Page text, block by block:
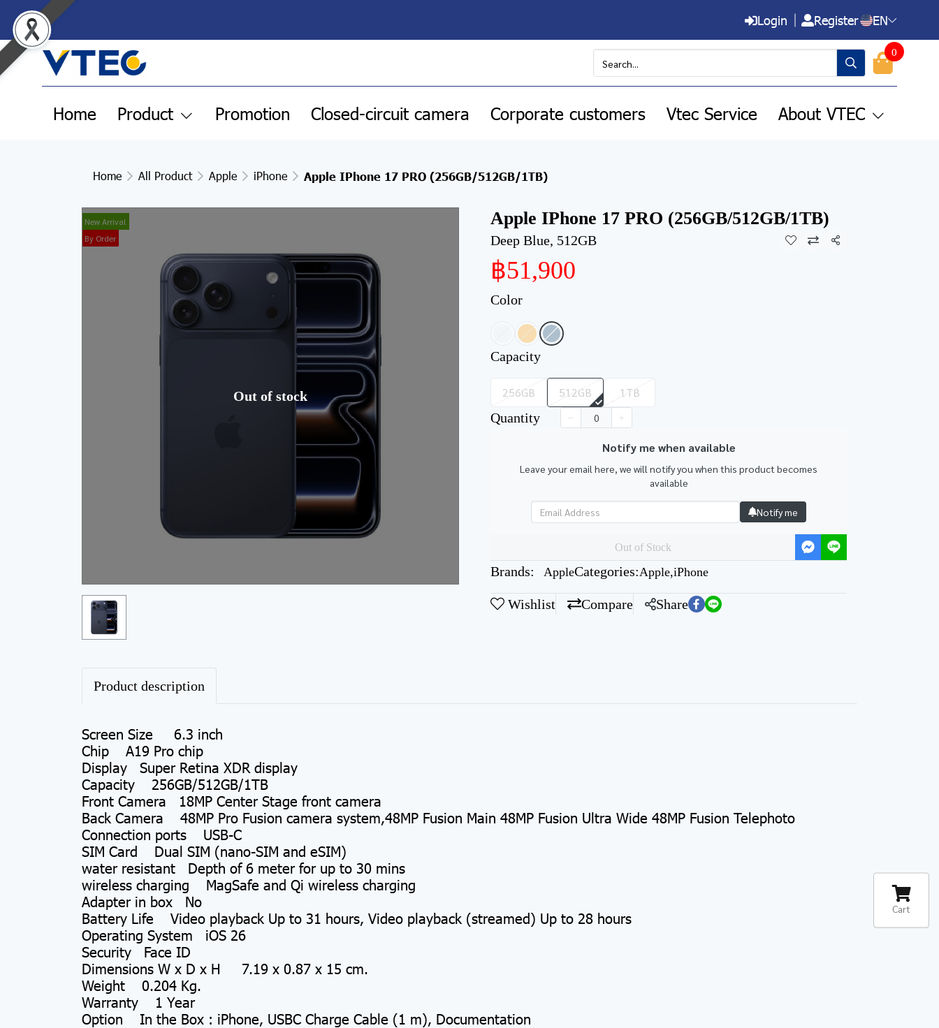
Login Register EN
0
Home Product Promotion Closed-circuit camera Corporate customers Vtec Service About VTEC
Home All Product Apple iPhone Apple IPhone 17 PRO (256GB/512GB/1TB)
New Arrival
By Order
Out of stock
Apple IPhone 17 PRO (256GB/512GB/1TB)
Deep Blue, 512GB Share
฿51,900
Color
Capacity
256GB 512GB 1TB
Quantity
Notify me when available
Leave your email here, we will notify you when this product becomes
available
Notify me
Out of Stock
Brands: AppleCategories:Apple,iPhone
Wishlist Compare Share
Product description
Screen Size 6.3 inch
Chip A19 Pro chip
Display Super Retina XDR display
Capacity 256GB/512GB/1TB
Front Camera 18MP Center Stage front camera
Back Camera 48MP Pro Fusion camera system,48MP Fusion Main 48MP Fusion Ultra Wide 48MP Fusion Telephoto
Connection ports USB-C
SIM Card Dual SIM (nano-SIM and eSIM)
water resistant Depth of 6 meter for up to 30 mins
wireless charging MagSafe and Qi wireless charging
Adapter in box No
Battery Life Video playback Up to 31 hours, Video playback (streamed) Up to 28 hours
Operating System iOS 26
Security Face ID
Dimensions W x D x H 7.19 x 0.87 x 15 cm.
Weight 0.204 Kg.
Warranty 1 Year
Option In the Box : iPhone, USBC Charge Cable (1 m), Documentation
Cart